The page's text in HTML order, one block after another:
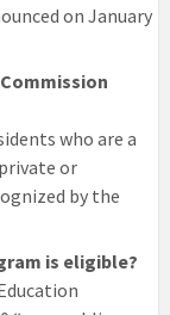
on January
who are a
or
by the
is eligible?